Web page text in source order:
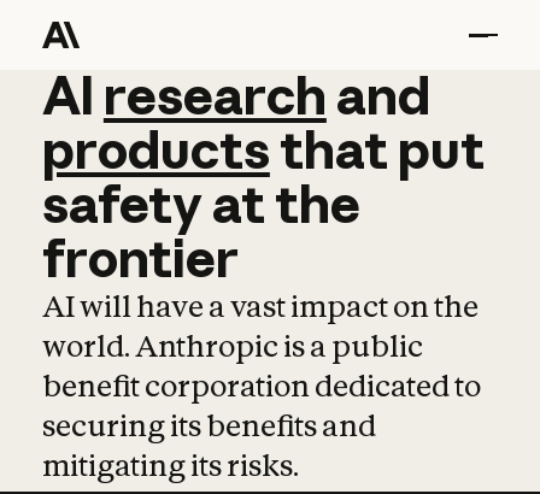
AI research and
AI research and
productsthat put
safetyatthe
frontier
AI will have a vast impact on the
world. Anthropic is a public
benefit corporation dedicated to
securing its benefits and
mitigating its risks.